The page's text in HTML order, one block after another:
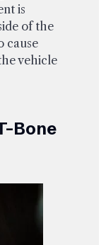
is
of the
cause
vehicle
Bone